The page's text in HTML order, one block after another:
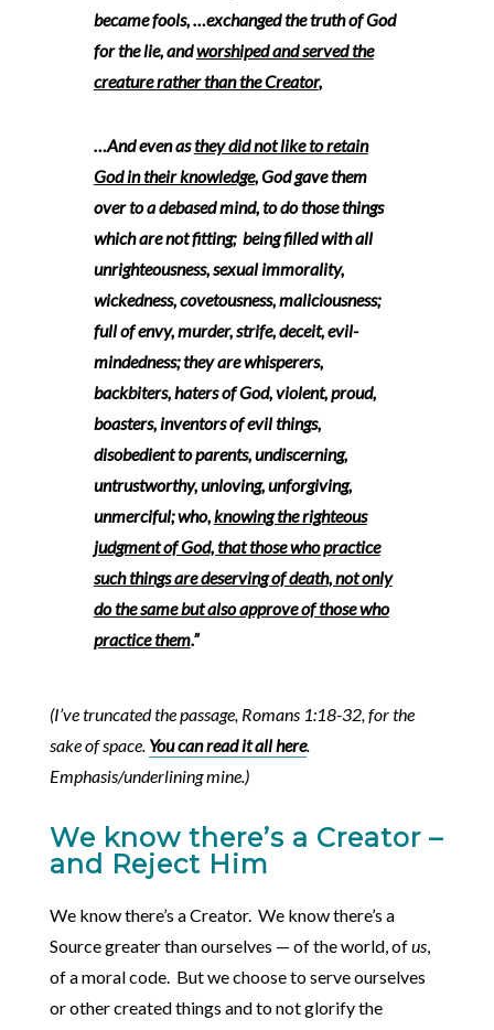
became fools, …exchanged the truth of God
for the lie, andworshiped and served the
creature rather than the Creator,
…And even asthey did not like to retain
God in their knowledge, God gave them
over to a debased mind, to do those things
which are not fitting; being filled with all
unrighteousness, sexual immorality,
wickedness, covetousness, maliciousness;
full of envy, murder, strife, deceit, evil-
mindedness; they are whisperers,
backbiters, haters of God, violent, proud,
boasters, inventors of evil things,
disobedient to parents, undiscerning,
untrustworthy, unloving, unforgiving,
unmerciful; who,knowing the righteous
judgment of God, that those who practice
such things are deserving of death, not only
do the same but also approve of those who
practice them.”
(I’ve truncated the passage, Romans 1:18-32, for the
sake of space. You can read it all here.
Emphasis/underlining mine.)
We know there’s a Creator –
and Reject Him
We know there’s a Creator. We know there’s a
Source greater than ourselves — of the world, ofus,
of a moral code. But we choose to serve ourselves
or other created things and to not glorify the